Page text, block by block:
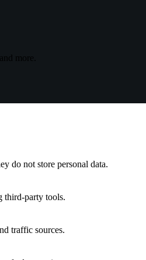
more.
do not store personal data.
third-party tools.
traffic sources.